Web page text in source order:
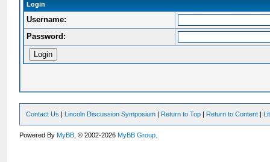
Login
Username:
Password:
Contact Us | Lincoln Discussion Symposium | Return to Top | Return to Content |
Powered ByMyBB , © 2002-2026MyBB Group